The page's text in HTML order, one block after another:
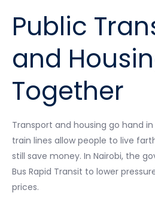
Public
and
Together
Transport and housing go hand
train lines allow people to live
still save money. In Nairobi, the
Bus Rapid Transit to lower
prices.